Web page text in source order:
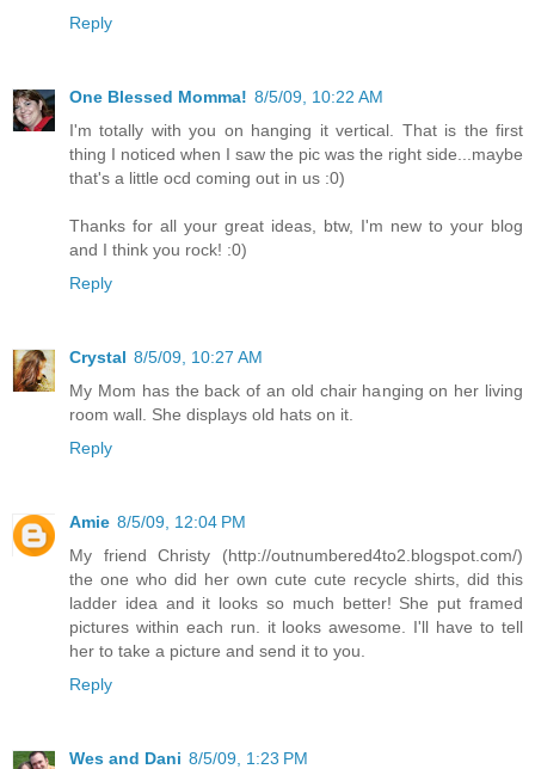
Reply
One Blessed Momma! 8/5/09, 10:22 AM
I'm totally with you on hanging it vertical. That is the first
thing I noticed when I saw the pic was the right side...maybe
that's a little ocd coming out in us :0)
Thanks for all your great ideas, btw, I'm new to your blog
and I think you rock! :0)
Reply
Crystal 8/5/09, 10:27 AM
My Mom has the back of an old chair hanging on her living
room wall. She displays old hats on it.
Reply
Amie 8/5/09, 12:04 PM
My friend Christy (http://outnumbered4to2.blogspot.com/)
the one who did her own cute cute recycle shirts, did this
ladder idea and it looks so much better! She put framed
pictures within each run. it looks awesome. I'll have to tell
her to take a picture and send it to you.
Reply
Wes and Dani 8/5/09, 1:23 PM